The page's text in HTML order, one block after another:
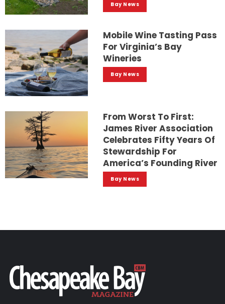
Bay News
Mobile Wine Tasting Pass
For Virginia’s Bay
Wineries
Bay News
From Worst To First:
James River Association
Celebrates Fifty Years Of
Stewardship For
America’s Founding River
Bay News